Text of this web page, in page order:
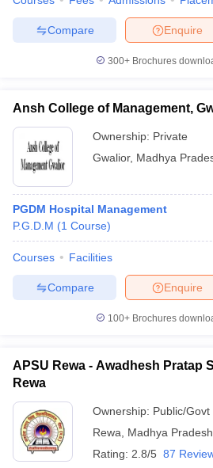
Enquire
Compare
300+ Brochures
Ansh College of Management,
Ownership: Private
Gwalior, Madhya
PGDM Hospital Management
P.G.D.M (1 Course)
Courses Facilities
Enquire
Compare
100+ Brochures
APSU Rewa - Awadhesh Pratap
Rewa
Ownership: Public/Govt
Rewa
Madhya Pradesh
Rating: 2.8/5 87